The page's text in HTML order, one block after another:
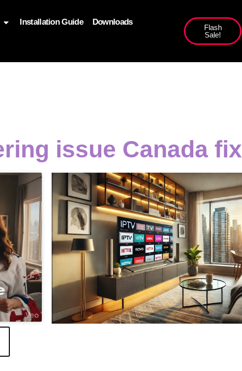
Installation Guide Downloads
Flash
Sale!
issue Canada fix